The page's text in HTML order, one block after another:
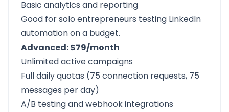
Basic analytics and reporting
Good for solo entrepreneurs testing LinkedIn
automation on a budget.
Advanced: $79/month
Unlimited active campaigns
Full daily quotas (75 connection requests, 75
messages per day)
A/B testing and webhook integrations